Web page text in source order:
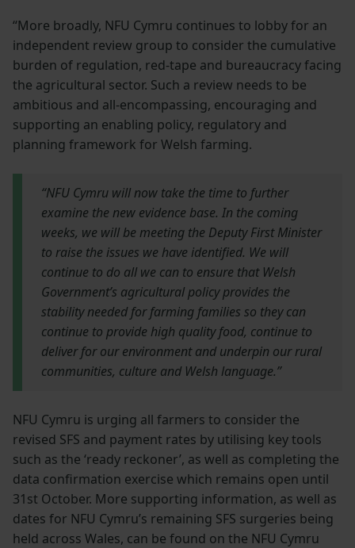
“More broadly, NFU Cymru continues to lobby for an
independent review group to consider the cumulative
burden of regulation, red-tape and bureaucracy facing
the agricultural sector. Such a review needs to be
ambitious and all-encompassing, encouraging and
supporting an enabling policy, regulatory and
planning framework for Welsh farming.
“NFU Cymru will now take the time to further
examine the new evidence base. In the coming
weeks, we will be meeting the Deputy First Minister
to raise the issues we have identified. We will
continue to do all we can to ensure that Welsh
Government’s agricultural policy provides the
stability needed for farming families so they can
continue to provide high quality food, continue to
deliver for our environment and underpin our rural
communities, culture and Welsh language.”
NFU Cymru is urging all farmers to consider the
revised SFS and payment rates by utilising key tools
such as the ‘ready reckoner’, as well as completing the
data confirmation exercise which remains open until
31st October. More supporting information, as well as
dates for NFU Cymru’s remaining SFS surgeries being
held across Wales, can be found on the NFU Cymru